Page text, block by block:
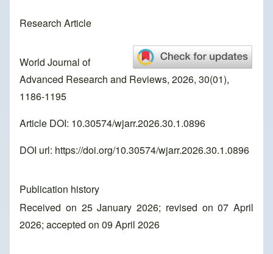
Research Article
World Journal of
Advanced Research and Reviews, 2026, 30(01),
1186-1195
Article DOI: 10.30574/wjarr.2026.30.1.0896
DOI url: https://doi.org/10.30574/wjarr.2026.30.1.0896
Publication history
Received on 25 January 2026; revised on 07 April
2026; accepted on 09 April 2026